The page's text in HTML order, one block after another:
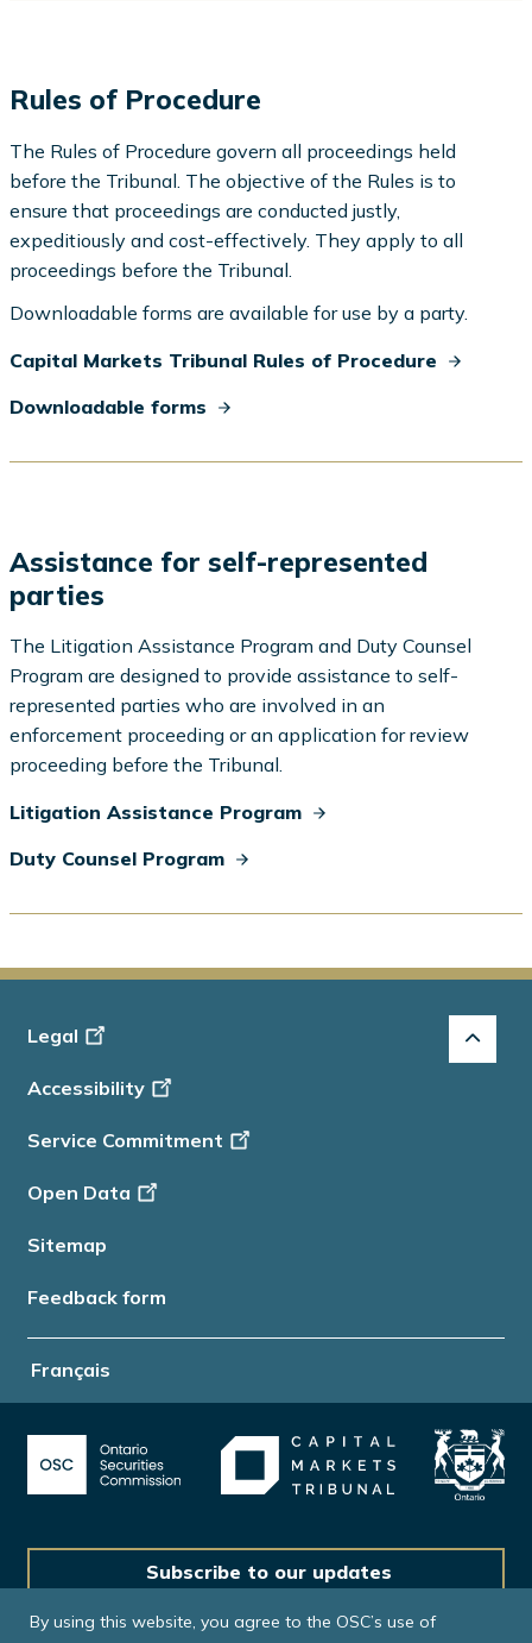
Rules of Procedure
The Rules of Procedure govern all proceedings held
before the Tribunal. The objective of the Rules is to
ensure that proceedings are conducted justly,
expeditiously and cost-effectively. They apply to all
proceedings before the Tribunal.
Downloadable forms are available for use by a party.
Capital Markets Tribunal Rules of Procedure
Downloadable forms
Assistance for self-represented
parties
The Litigation Assistance Program and Duty Counsel
Program are designed to provide assistance to self-
represented parties who are involved in an
enforcement proceeding or an application for review
proceeding before the Tribunal.
Litigation Assistance Program
Duty Counsel Program
Français
Footer
Info
Legal
Accessibility
Service Commitment
Open Data
Sitemap
Feedback form
Subscribe to our updates
By using this website, you agree to the OSC’s use of